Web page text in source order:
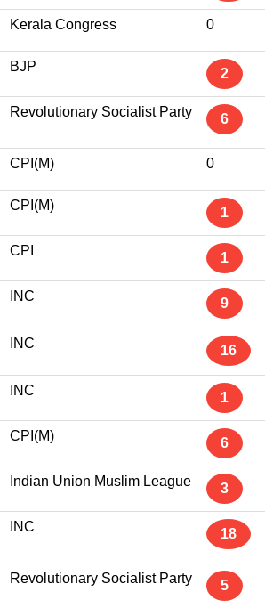
Kerala Congress 0
BJP 2
Revolutionary Socialist Party 6
CPI(M) 0
CPI(M) 1
CPI 1
INC 9
INC 16
INC 1
CPI(M) 6
Indian Union Muslim League 3
INC 18
Revolutionary Socialist Party 5